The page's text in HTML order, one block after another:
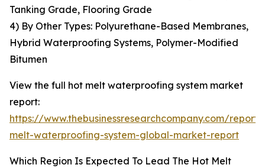
Tanking Grade, Flooring Grade
4) By Other Types: Polyurethane-Based Membranes,
Hybrid Waterproofing Systems, Polymer-Modified
Bitumen
View the full hot melt waterproofing system market
report:
https://www.thebusinessresearchcompany.com/
melt-waterproofing-system-global-market-report
Which Region Is Expected To Lead The Hot Melt